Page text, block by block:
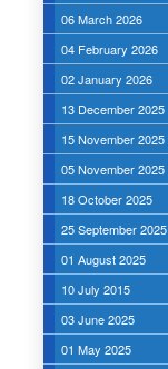
06 March 2026
04 February 2026
02 January 2026
13 December 2025
15 November 2025
05 November 2025
18 October 2025
25 September 2025
01 August 2025
10 July 2015
03 June 2025
01 May 2025